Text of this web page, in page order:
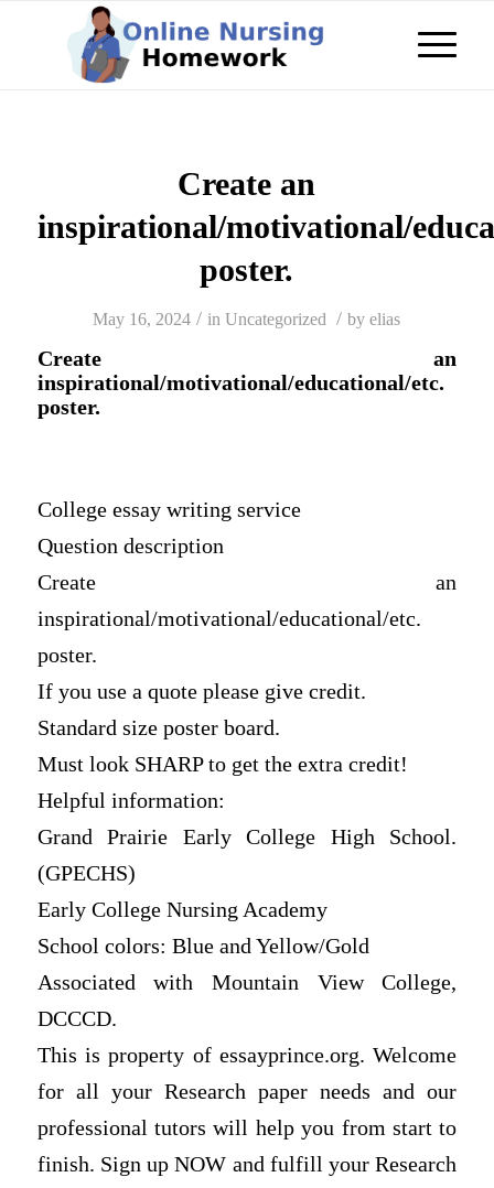
Create an
inspirational/motivational/
poster.
May 16, 2024 / inUncategorized / byelias
Create an
inspirational/motivational/educational/etc.
poster.
College essay writing service
Question description
Create an
inspirational/motivational/educational/etc.
poster.
If you use a quote please give credit.
Standard size poster board.
Must look SHARP to get the extra credit!
Helpful information:
Grand Prairie Early College High School.
(GPECHS)
Early College Nursing Academy
School colors: Blue and Yellow/Gold
Associated with Mountain View College,
DCCCD.
This is property of essayprince.org. Welcome
for all your Research paper needs and our
professional tutors will help you from start to
finish. Sign up NOW and fulfill your Research